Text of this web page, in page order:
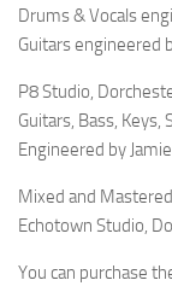
Drums & Vocals
Guitars engineered
P8 Studio,
Guitars, Bass, Keys,
Engineered by
Mixed and
Echotown Studio,
You can purchase